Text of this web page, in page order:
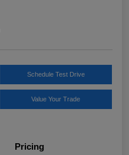
Schedule Test Drive
Value Your Trade
Pricing